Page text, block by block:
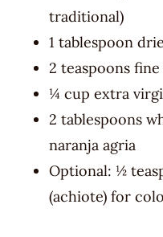
traditional)
1 tablespoon
2 teaspoons fine
¼ cup extra
2 tablespoons
naranja agria
Optional: ½
(achiote) for